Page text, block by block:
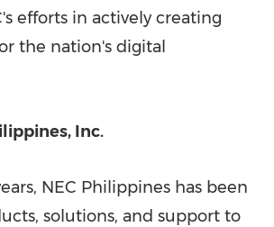
efforts in actively creating
the nation's digital
Inc.
NEC Philippines has been
solutions, and support to